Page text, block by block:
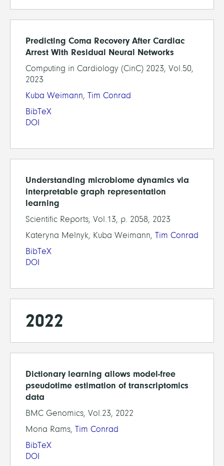
Predicting Coma Recovery After Cardiac
Arrest With Residual Neural Networks
Computing in Cardiology (CinC) 2023, Vol.50,
2023
Kuba Weimann, Tim Conrad
BibTeX
DOI
Understanding microbiome dynamics via
interpretable graph representation
learning
Scientific Reports, Vol.13, p. 2058, 2023
Kateryna Melnyk, Kuba Weimann, Tim Conrad
BibTeX
DOI
2022
Dictionary learning allows model-free
pseudotime estimation of transcriptomics
data
BMC Genomics, Vol.23, 2022
Mona Rams, Tim Conrad
BibTeX
DOI